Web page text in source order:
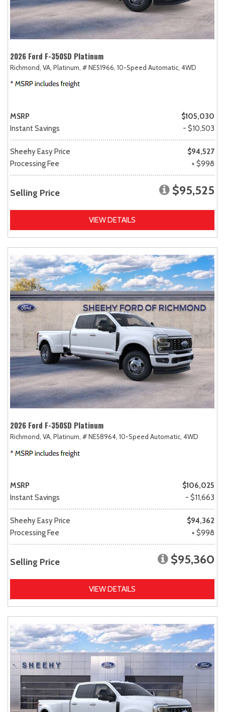
2026 Ford F-350SD Platinum
Richmond, VA, Platinum, # NE51966, 10-Speed Automatic, 4WD
MSRP
$105,030
Instant Savings
- $10,503
Sheehy Easy Price
$94,527
Processing Fee
+ $998
Selling Price $95,525
VIEW DETAILS
2026 Ford F-350SD Platinum
Richmond, VA, Platinum, # NE58964, 10-Speed Automatic, 4WD
MSRP
$106,025
Instant Savings
- $11,663
Sheehy Easy Price
$94,362
Processing Fee
+ $998
Selling Price $95,360
VIEW DETAILS